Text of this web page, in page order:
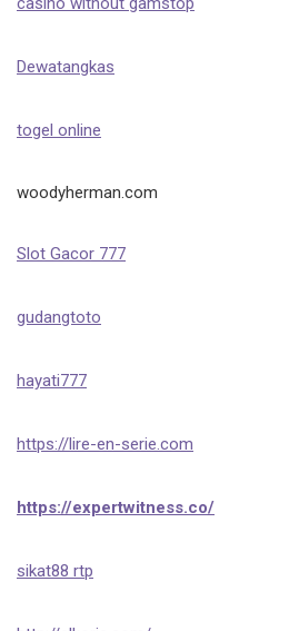
Dewatangkas
togel online
woodyherman.com
Slot Gacor 777
gudangtoto
hayati777
https://lire-en-serie.com
https://expertwitness.co/
sikat88 rtp